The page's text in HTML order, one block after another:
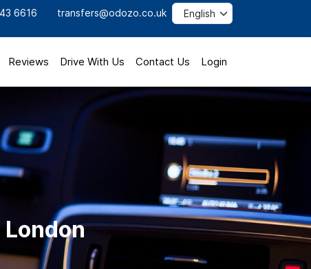
6616 transfers@odozo.co.uk
Reviews Drive With Us Contact Us Login